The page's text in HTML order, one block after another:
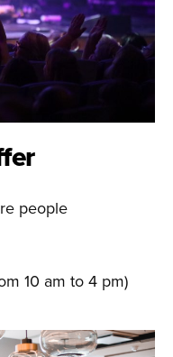
people
10 am to 4 pm)